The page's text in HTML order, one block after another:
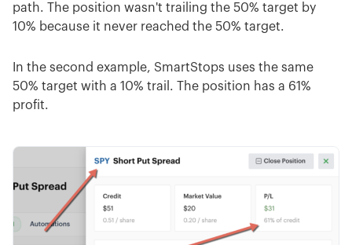
path. The position wasn't trailing the 50% target by
10% because it never reached the 50% target.
In the second example, SmartStops uses the same
50% target with a 10% trail. The position has a 61%
profit.